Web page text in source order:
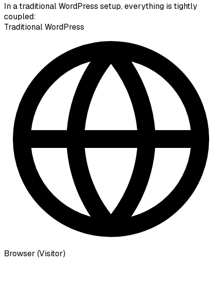
In a traditional WordPress setup, everything is tightly
coupled:
Traditional WordPress
Browser (Visitor)